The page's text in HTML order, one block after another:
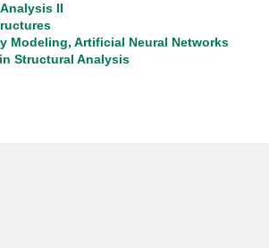
II
Modeling, Artificial Neural Networks
Structural Analysis